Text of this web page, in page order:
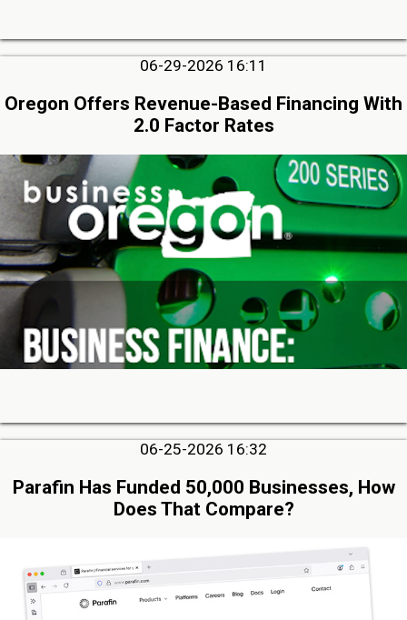
06-29-2026 16:11
Oregon Offers Revenue-Based Financing With
2.0 Factor Rates
06-25-2026 16:32
Parafin Has Funded 50,000 Businesses, How
Does That Compare?